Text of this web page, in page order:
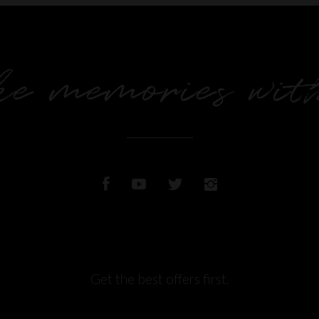
memories
Get the best offers first.